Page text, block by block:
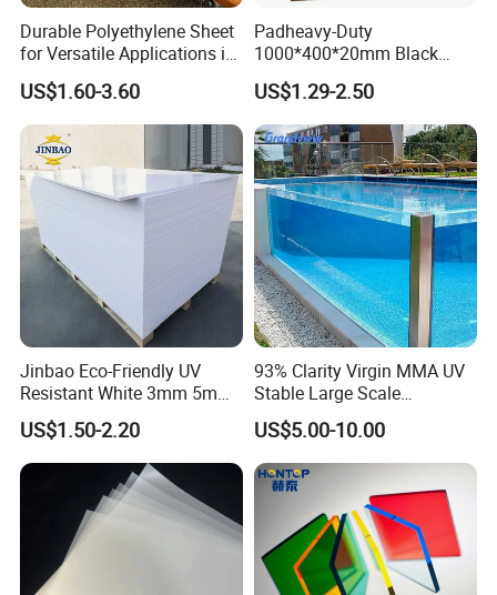
Durable Polyethylene Sheet
for Versatile Applications in
Construction
US$1.60-3.60
Padheavy-Duty
1000*400*20mm Black
HDPE Football Rebound
Crane Outrigger Sheet PVC
Sheet PP Sheet UHMWPE
Sheet HDPE Sheet
US$1.29-2.50
Jinbao Eco-Friendly UV
Resistant White 3mm 5mm
Sintra Forex Foamex
1220X2440mm Lightweight
PVC Foam Board for UV
Printing Outdoor Advertising
US$1.50-2.20
93% Clarity Virgin MMA UV
Stable Large Scale
Construction Manufacturer
Clear Acrylic Panel
Swimming Pool
US$5.00-10.00